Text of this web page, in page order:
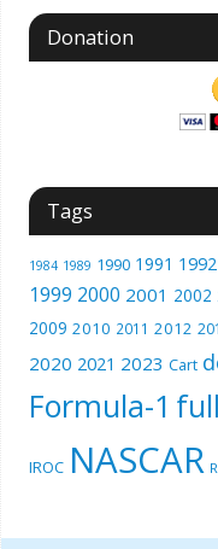
Donation
Tags
1984 1989 1990 1991 1992
1999 2000 2001 2002
2009 2010 2011 2012
2020 2021 2023 Cart
Formula-1
IROC NASCAR